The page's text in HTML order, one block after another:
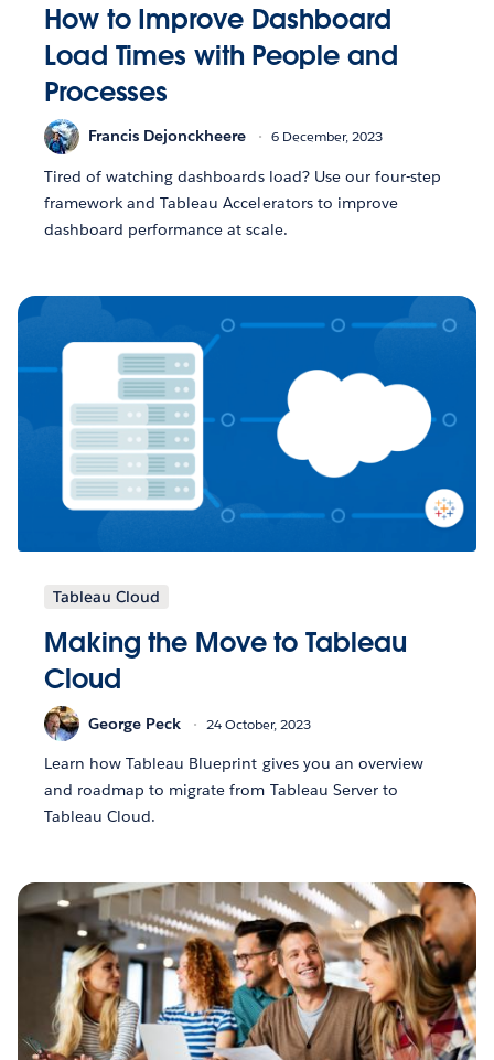
How to Improve Dashboard
Load Times with People and
Processes
Francis Dejonckheere 6 December, 2023
Tired of watching dashboards load? Use our four-step
framework and Tableau Accelerators to improve
dashboard performance at scale.
Tableau Cloud
Making the Move to Tableau
Cloud
George Peck 24 October, 2023
Learn how Tableau Blueprint gives you an overview
and roadmap to migrate from Tableau Server to
Tableau Cloud.